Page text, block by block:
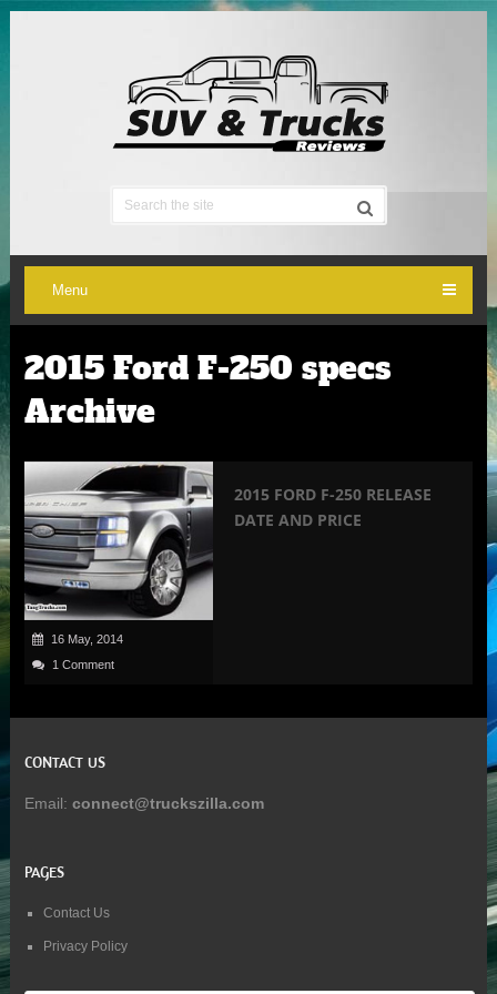
Menu
2015 Ford F-250 specs
Archive
16 May, 2014
1 Comment
2015 FORD F-250 RELEASE
DATE AND PRICE
CONTACT US
Email: connect@truckszilla.com
PAGES
Contact Us
Privacy Policy